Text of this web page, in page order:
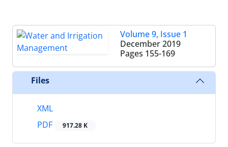
Volume 9, Issue 1
December 2019
Pages 155-169
Files
XML
PDF
917.28 K